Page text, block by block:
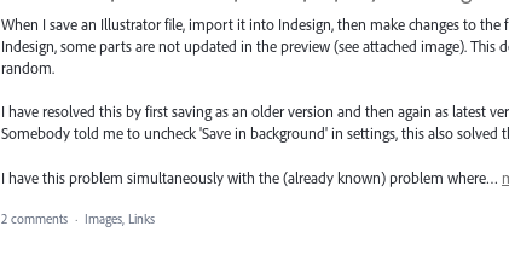
When I save an Illustrator file, import it into Indesign, then make changes to the
Indesign, some parts are not updated in the preview (see attached image). This
random.
I have resolved this by first saving as an older version and then again as latest
Somebody told me to uncheck 'Save in background' in settings, this also
I have this problem simultaneously with the (already known) problem where…
2 comments · Images, Links